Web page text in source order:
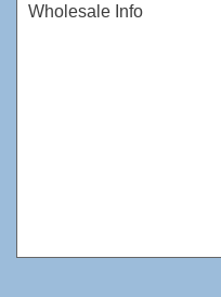
Wholesale Info